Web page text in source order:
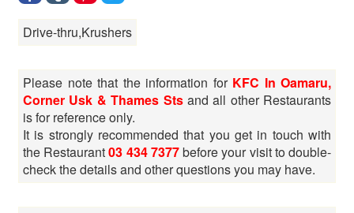
Drive-thru,Krushers
Please note that the information for KFC In Oamaru,
Corner Usk & Thames Stsand all other Restaurants
is for reference only.
It is strongly recommended that you get in touch with
the Restaurant03 434 7377before your visit to double-
check the details and other questions you may have.